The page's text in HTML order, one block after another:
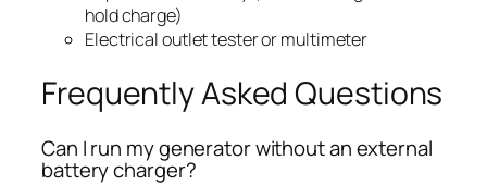
hold charge)
Electrical outlet tester or multimeter
Frequently Asked Questions
Can I run my generator without an external
battery charger?